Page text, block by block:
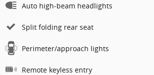
Auto high-beam headlights
Split folding rear seat
Perimeter/approach lights
Remote keyless entry